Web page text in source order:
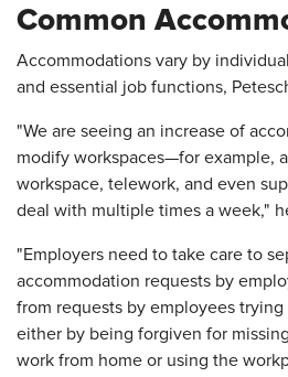
Common
Accommodations vary by
and essential job functions,
"We are seeing an increase of
modify workspaces—for example,
workspace, telework, and even
deal with multiple times a week,"
"Employers need to take care to
accommodation requests by
from requests by employees
either by being forgiven for
work from home or using the